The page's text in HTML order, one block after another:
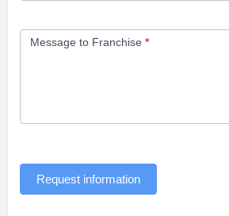
Message to Franchise *
Request information